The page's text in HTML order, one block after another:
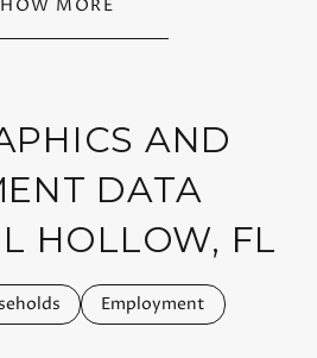
MORE
AND
DATA
HOLLOW, FL
Employment